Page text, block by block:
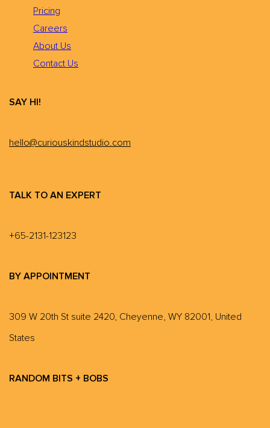
Pricing
Careers
About Us
Contact Us
SAY HI!
hello@curiouskindstudio.com
TALK TO AN EXPERT
+65-2131-123123
BY APPOINTMENT
309 W 20th St suite 2420, Cheyenne, WY 82001, United
States
RANDOM BITS + BOBS